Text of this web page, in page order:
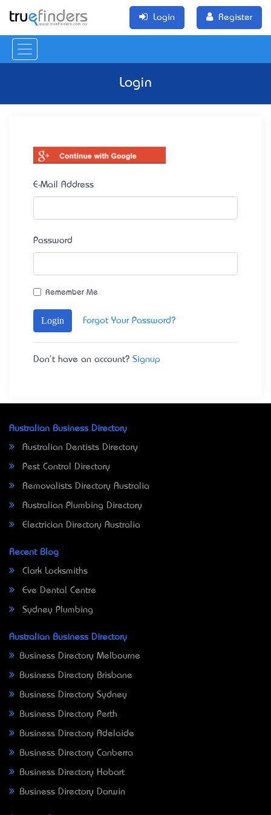
Login Register
Login
E-Mail Address
Password
Remember Me
Login Forgot Your Password?
Don't have an account? Signup
Australian Business Directory
Australian Dentists Directory
Pest Control Directory
Removalists Directory Australia
Australian Plumbing Directory
Electrician Directory Australia
Recent Blog
Clark Locksmiths
Eve Dental Centre
Sydney Plumbing
Australian Business Directory
Business Directory Melbourne
Business Directory Brisbane
Business Directory Sydney
Business Directory Perth
Business Directory Adelaide
Business Directory Canberra
Business Directory Hobart
Business Directory Darwin